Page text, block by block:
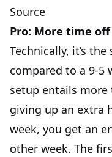
Source
Pro: More time off
Technically, it’s
compared to a 9-5
setup entails
giving up an extra
week, you get an
other week. The